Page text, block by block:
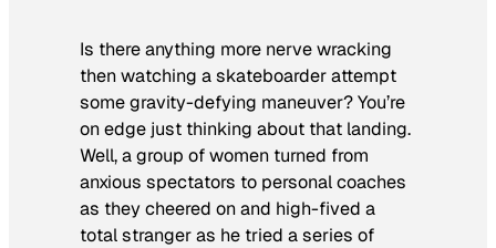
Is there anything more nerve wracking
then watching a skateboarder attempt
some gravity-defying maneuver? You’re
on edge just thinking about that landing.
Well, a group of women turned from
anxious spectators to personal coaches
as they cheered on and high-fived a
total stranger as he tried a series of